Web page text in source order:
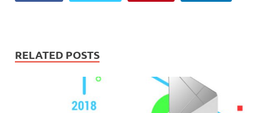
RELATED POSTS